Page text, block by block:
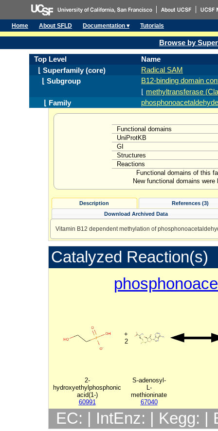
Home About SFLD Documentation ▾ Tutorials
Browse by
Top Level
Name
⌊ Superfamily (core)
Radical SAM
⌊ Subgroup
B12-binding domain
methyltransferase
⌊ Family
Functional domains
UniProtKB
GI
Structures
Reactions
Functional domains of this
New functional domains
Description
References (3)
Download Archived Data
Vitamin B12 dependent methylation of
Catalyzed Reaction(s)
+
2
2-
hydroxyethylphosphonic
acid(1-)
60991
S-adenosyl-
L-
methioninate
67040
EC: | IntEnz: | Kegg: |